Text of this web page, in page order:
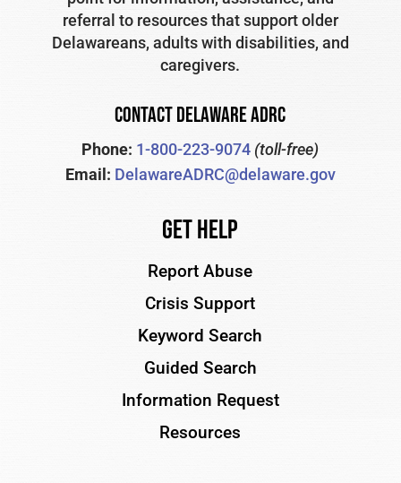
referral to resources that support older
Delawareans, adults with disabilities, and
caregivers.
CONTACT DELAWARE ADRC
Phone: 1-800-223-9074 (toll-free)
Email: DelawareADRC@delaware.gov
Get Help
Report Abuse
Crisis Support
Keyword Search
Guided Search
Information Request
Resources